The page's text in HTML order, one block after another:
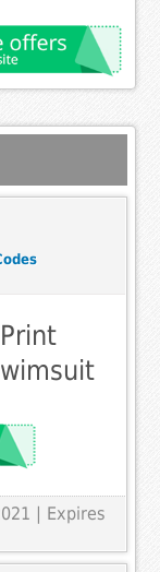
| Expires